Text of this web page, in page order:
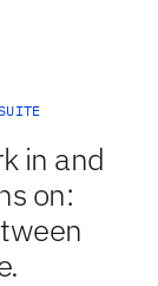
in and
on: